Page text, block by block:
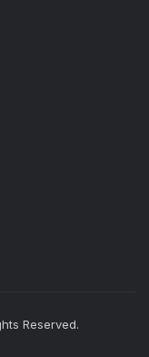
Reserved.